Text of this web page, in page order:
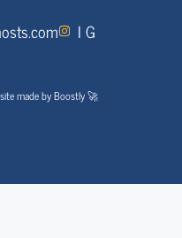
I G
made by Boostly 🚀